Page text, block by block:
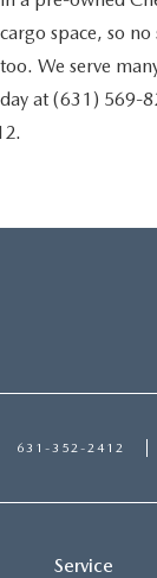
space, so
We serve
at (631)
631-352-2412
Service